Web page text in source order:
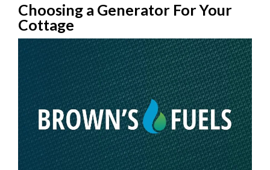
Choosing a Generator For Your
Cottage